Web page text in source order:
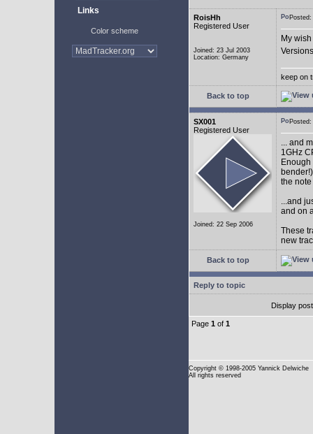
Links
Color scheme
RoisHh
Registered User
Joined: 23 Jul 2003
Location: Germany
My
keep on
Back to top
SX001
Registered User
Joined: 22 Sep 2006
... and
1GHz
the
...and
and on
These
new
Back to top
Reply to topic
Display
Page 1 of 1
Copyright © 1998-2005 Yannick Delwiche
All rights reserved